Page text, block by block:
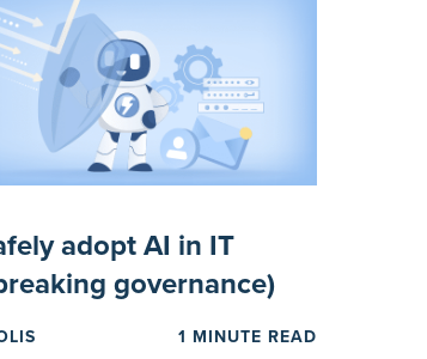
adopt AI in IT
governance)
1 MINUTE READ